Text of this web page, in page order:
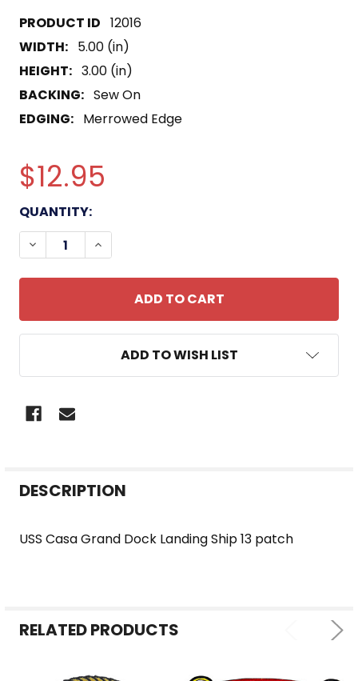
12016
WIDTH: 5.00 (in)
HEIGHT: 3.00 (in)
BACKING: Sew On
EDGING: Merrowed Edge
$12.95
CURRENT
STOCK:
QUANTITY:
DECREASE QUANTITY OF USS CASA GRAND LSD-
INCREASE QUANTITY OF USS CASA
ADD TO WISH LIST
BOUGHT
ADD
DESCRIPTION
USS Casa Grand Dock Landing Ship 13 patch
RELATED PRODUCTS